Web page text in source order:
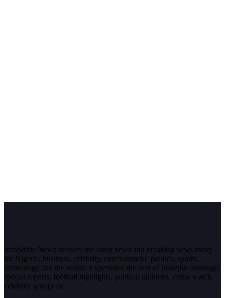
InfoStride News delivers the latest news and breaking news today
for Nigeria, business, celebrity, entertainment, politics, sports,
technology and the world. Experience the best of in-depth coverage,
special reports, football highlights, political opinions, crime watch,
celebrity gossip etc.